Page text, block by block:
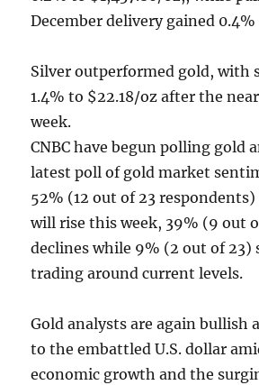
December delivery gained
Silver outperformed gold, with
1.4% to $22.18/oz after the
week.
CNBC have begun polling gold
latest poll of gold market
52% (12 out of 23
will rise this week, 39% (9 out
declines while 9% (2 out of 23)
trading around current levels.
Gold analysts are again bullish
to the embattled U.S. dollar
economic growth and the